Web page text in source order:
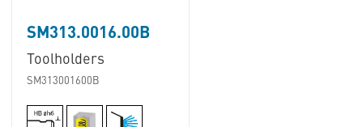
SM313.0016.00B
Toolholders
SM313001600B